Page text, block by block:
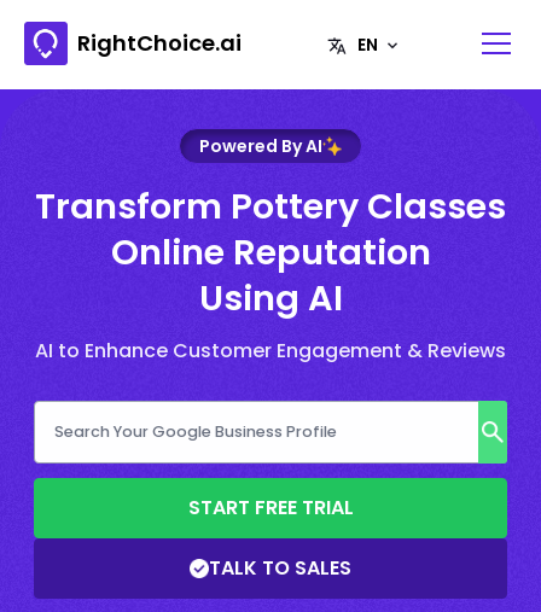
RightChoice.ai
Powered By AI
Transform Pottery Classes
Online Reputation
Using AI
AI to Enhance Customer Engagement & Reviews
START FREE TRIAL
TALK TO SALES